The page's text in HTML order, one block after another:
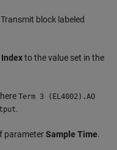
Transmit block labeled
to the value set in the
Term 3 (EL4002).AO
.
parameterSample Time.